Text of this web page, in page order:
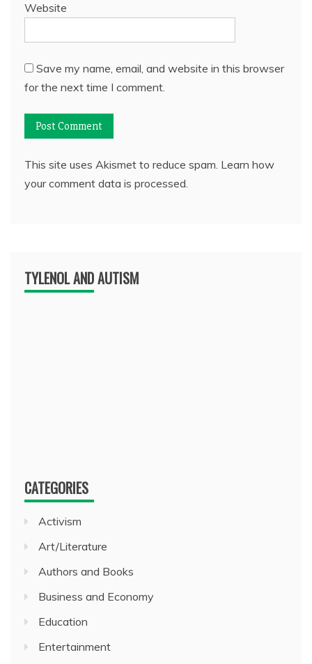
Website
Save my name, email, and website in this browser
for the next time I comment.
This site uses Akismet to reduce spam. Learn how
your comment data is processed.
TYLENOL AND AUTISM
CATEGORIES
Activism
Art/Literature
Authors and Books
Business and Economy
Education
Entertainment